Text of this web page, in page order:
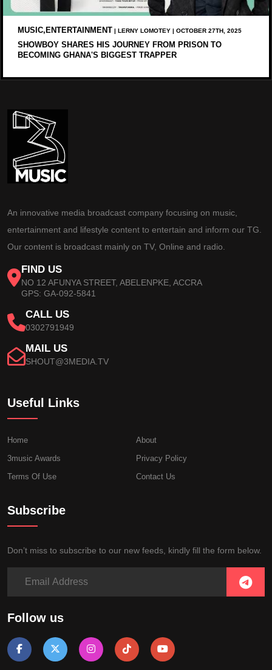
MUSIC,ENTERTAINMENT | LERNY LOMOTEY | OCTOBER 27TH, 2025
SHOWBOY SHARES HIS JOURNEY FROM PRISON TO
BECOMING GHANA'S BIGGEST TRAPPER
An innovative media broadcast company focusing on music,
entertainment and lifestyle content to entertain and inform our TG.
Our content is broadcast mainly on TV, Online and radio.
FIND US
NO 12 AFUNYA STREET, ABELENPKE, ACCRA
GPS: GA-092-5841
CALL US
0302791949
MAIL US
SHOUT@3MEDIA.TV
Useful Links
Home
About
3music Awards
Privacy Policy
Terms Of Use
Contact Us
Subscribe
Don’t miss to subscribe to our new feeds, kindly fill the form below.
Follow us